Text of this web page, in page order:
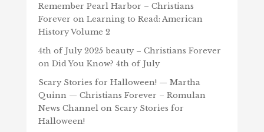
Remember Pearl Harbor – Christians
Forever on Learning to Read: American
History Volume 2
4th of July 2025 beauty – Christians Forever
on Did You Know? 4th of July
Scary Stories for Halloween! — Martha
Quinn — Christians Forever – Romulan
News Channelon Scary Stories for
Halloween!